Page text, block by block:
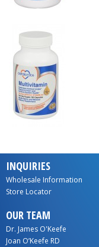
INQUIRIES
Wholesale Information
Store Locator
OUR TEAM
Dr. James O'Keefe
Joan O’Keefe RD